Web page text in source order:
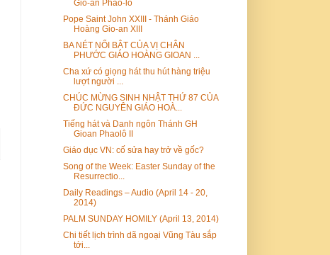
Gio-an Phao-lô
Pope Saint John XXIII - Thánh Giáo
Hoàng Gio-an XIII
BA NÉT NỔI BẬT CỦA VỊ CHÂN
PHƯỚC GIÁO HOÀNG GIOAN ...
Cha xứ có giọng hát thu hút hàng triệu
lượt người ...
CHÚC MỪNG SINH NHẬT THỨ 87 CỦA
ĐỨC NGUYÊN GIÁO HOÀ...
Tiếng hát và Danh ngôn Thánh GH
Gioan Phaolô II
Giáo dục VN: cố sửa hay trở về gốc?
Song of the Week: Easter Sunday of the
Resurrectio...
Daily Readings – Audio (April 14 - 20,
2014)
PALM SUNDAY HOMILY (April 13, 2014)
Chi tiết lịch trình dã ngoại Vũng Tàu sắp
tới...